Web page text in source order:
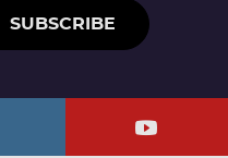
SUBSCRIBE